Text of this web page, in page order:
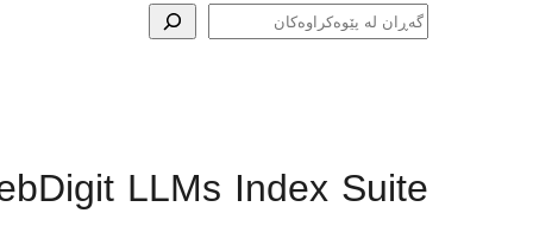
گەڕان
LLMs Index Suite